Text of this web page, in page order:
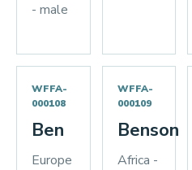
- male
WFFA-
000108
Ben
Europe
WFFA-
000109
Benson
Africa -